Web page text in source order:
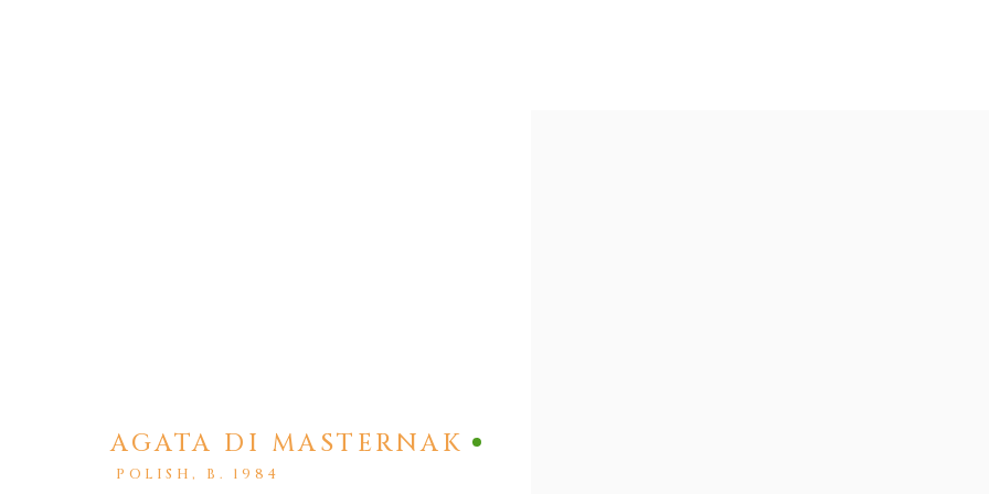
AGATA DI MASTERNAK
POLISH, B. 1984